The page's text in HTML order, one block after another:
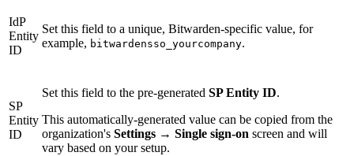
IdP
Entity
ID
Set this field to a unique, Bitwarden-specific value, for
example, bitwardensso_yourcompany.
SP
Entity
ID
Set this field to the pre-generated SP Entity ID.
This automatically-generated value can be copied from the
organization's Settings → Single sign-on screen and will
vary based on your setup.